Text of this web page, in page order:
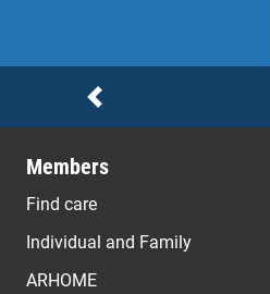
Notices
Previous
Members
Find care
Individual and Family
ARHOME